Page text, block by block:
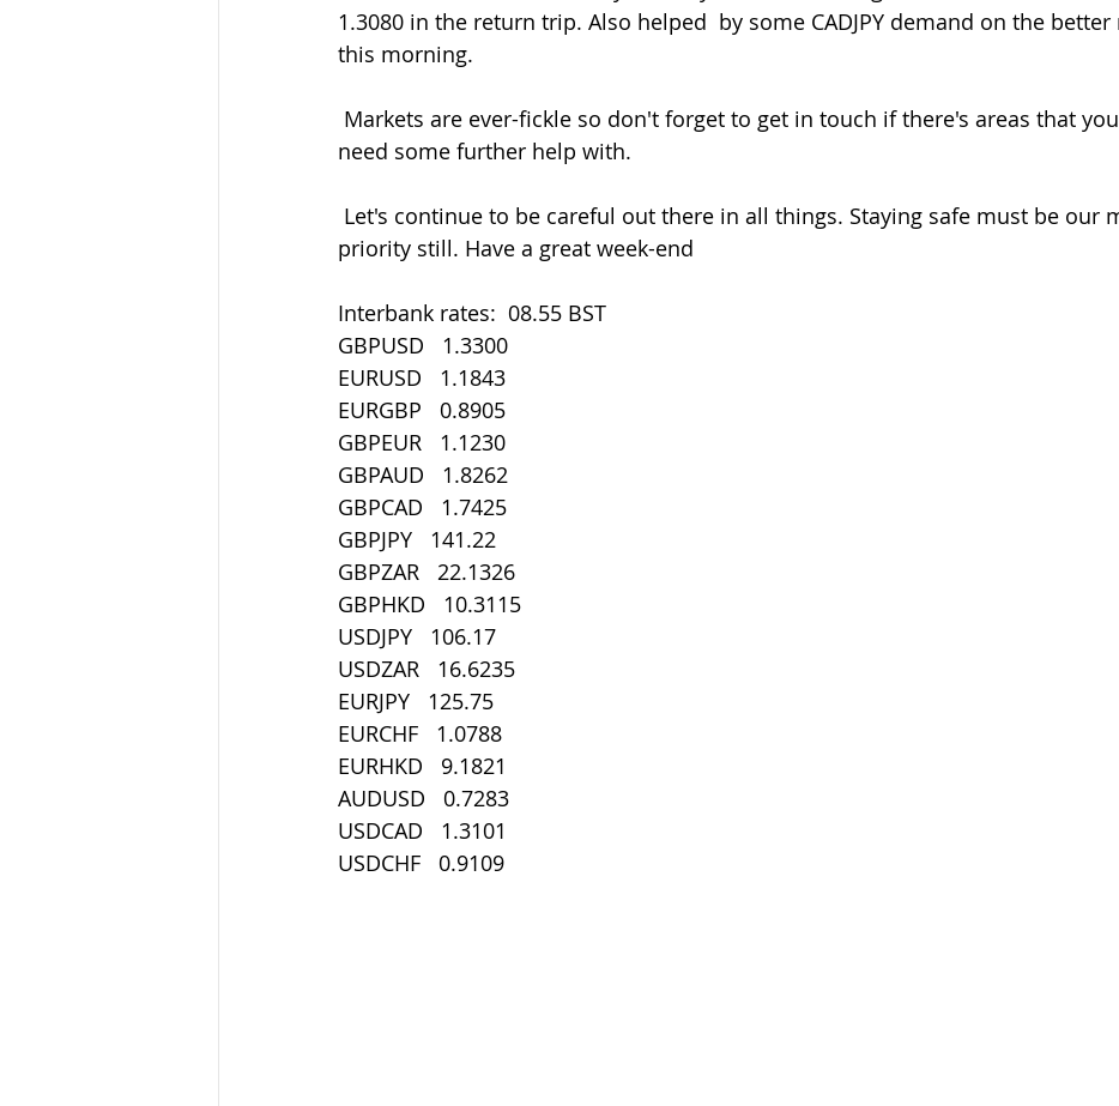
1.3080 in the return trip. Also helped  by some CADJPY demand on the better
this morning.
need some further help with.
priority still. Have a great week-end
Interbank rates:  08.55 BST
GBPUSD   1.3300
EURUSD   1.1843
EURGBP   0.8905
GBPEUR   1.1230
GBPAUD   1.8262
GBPCAD   1.7425
GBPJPY   141.22
GBPZAR   22.1326
GBPHKD   10.3115
USDJPY   106.17
USDZAR   16.6235
EURJPY   125.75
EURCHF   1.0788
EURHKD   9.1821
AUDUSD   0.7283
USDCAD   1.3101
USDCHF   0.9109